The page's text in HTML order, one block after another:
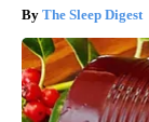
The Sleep Digest